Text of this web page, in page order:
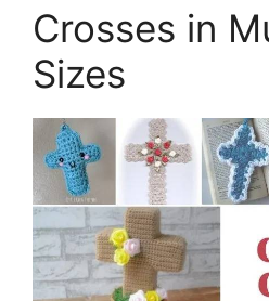
Crosses in
Sizes